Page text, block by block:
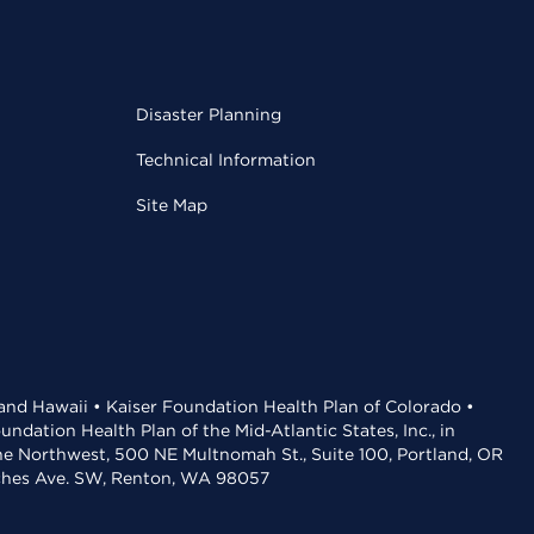
Disaster Planning
Technical Information
Site Map
Hawaii • Kaiser Foundation Health Plan of Colorado •
Health Plan of the Mid-Atlantic States, Inc., in
Northwest, 500 NE Multnomah St., Suite 100, Portland, OR
Ave. SW, Renton, WA 98057